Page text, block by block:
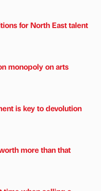
for North East talent
monopoly on arts
is key to devolution
more than that